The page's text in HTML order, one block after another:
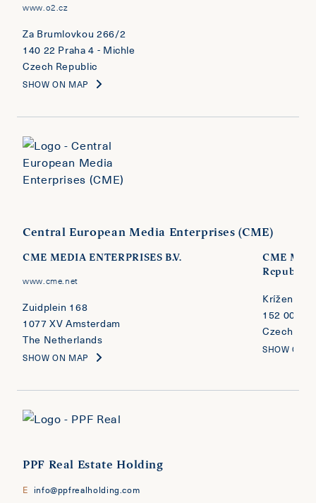
www.o2.cz
Za Brumlovkou 266/2
140 22 Praha 4 - Michle
Czech Republic
SHOW ON MAP
Central European Media Enterprises (CME)
CME MEDIA ENTERPRISES B.V.
www.cme.net
Zuidplein 168
1077 XV Amsterdam
The Netherlands
SHOW ON MAP
CME
Republic
152 00
Czech
SHOW ON
PPF Real Estate Holding
E info@ppfrealholding.com